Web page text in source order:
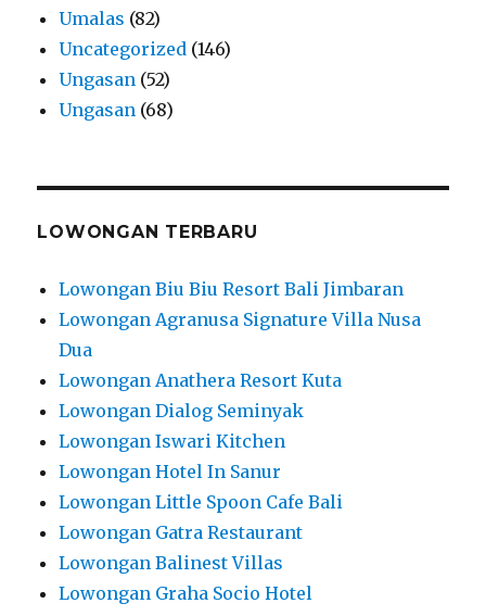
Umalas (82)
Uncategorized (146)
Ungasan (52)
Ungasan (68)
LOWONGAN TERBARU
Lowongan Biu Biu Resort Bali Jimbaran
Lowongan Agranusa Signature Villa Nusa
Dua
Lowongan Anathera Resort Kuta
Lowongan Dialog Seminyak
Lowongan Iswari Kitchen
Lowongan Hotel In Sanur
Lowongan Little Spoon Cafe Bali
Lowongan Gatra Restaurant
Lowongan Balinest Villas
Lowongan Graha Socio Hotel